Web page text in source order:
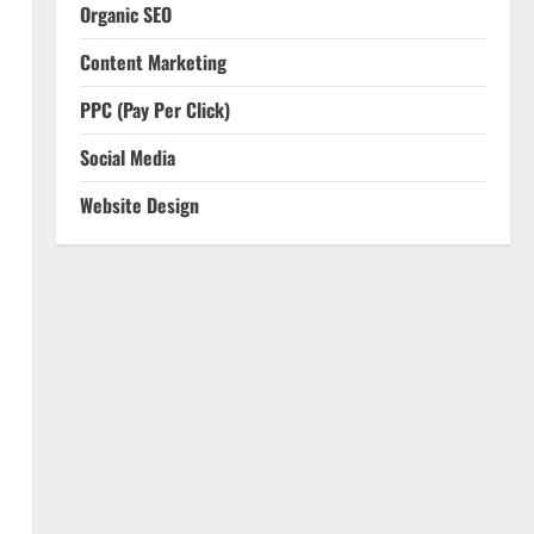
Organic SEO
Content Marketing
PPC (Pay Per Click)
Social Media
Website Design